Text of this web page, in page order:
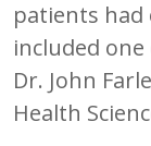
patients had
included
Dr. John
Health